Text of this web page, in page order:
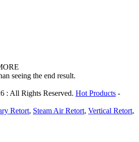
seeing the end result.
: All Rights Reserved. Hot Products -
Retort, Steam Air Retort, Vertical Retort,